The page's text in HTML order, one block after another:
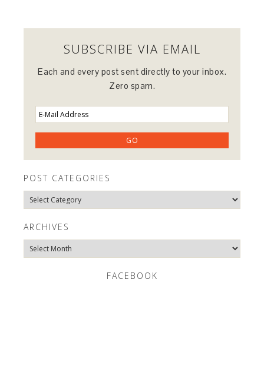
SUBSCRIBE VIA EMAIL
Each and every post sent directly to your inbox.
Zero spam.
POST CATEGORIES
Post
Categories
ARCHIVES
Archives
FACEBOOK